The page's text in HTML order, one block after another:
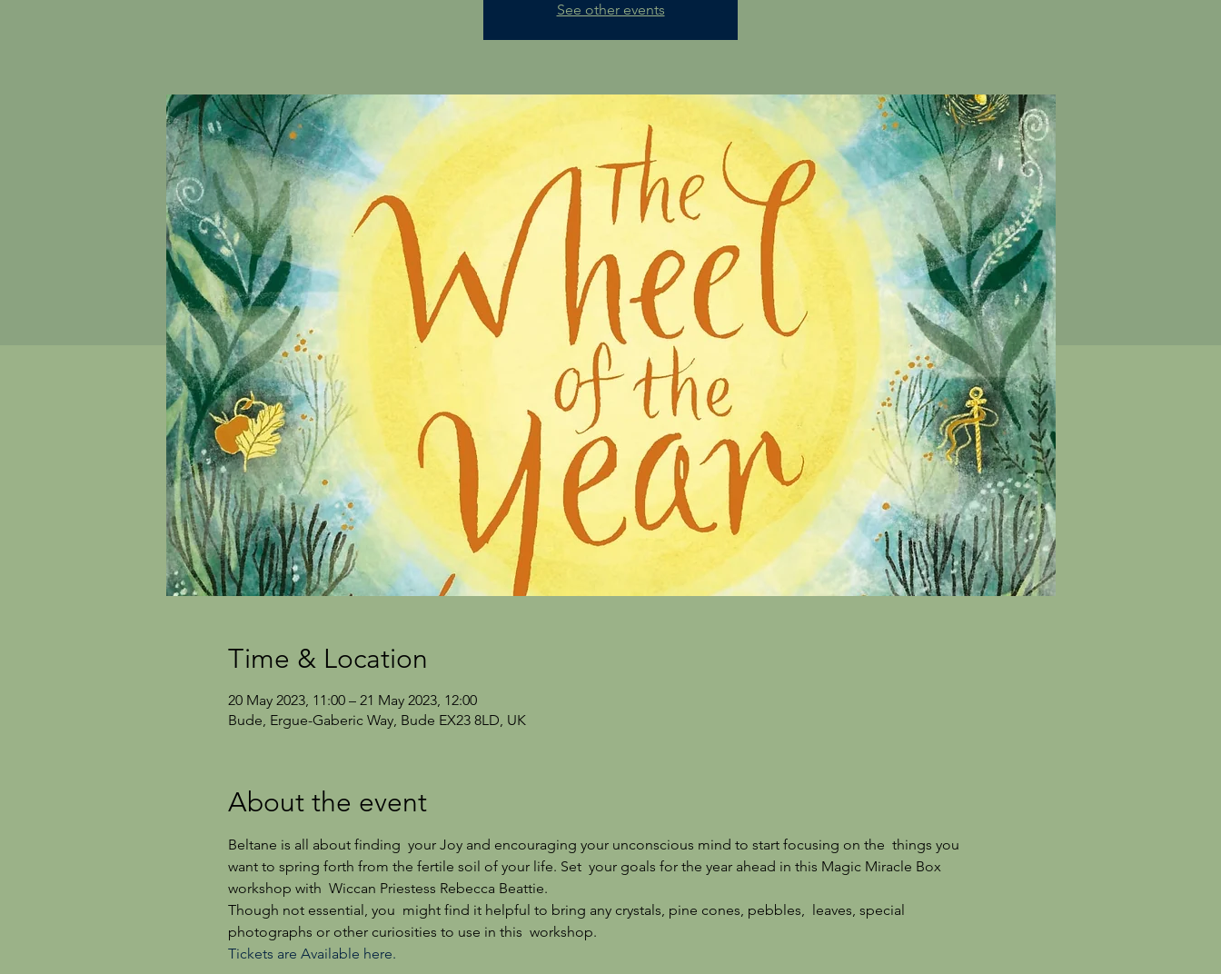
See other events
Time & Location
20 May 2023, 11:00 – 21 May 2023, 12:00
Bude, Ergue-Gaberic Way, Bude EX23 8LD, UK
About the event
Beltane is all about finding  your Joy and encouraging your unconscious mind to start focusing on the  things you
want to spring forth from the fertile soil of your life. Set  your goals for the year ahead in this Magic Miracle Box
workshop with  Wiccan Priestess Rebecca Beattie.
Though not essential, you  might find it helpful to bring any crystals, pine cones, pebbles,  leaves, special
photographs or other curiosities to use in this  workshop.
Tickets are Available here.